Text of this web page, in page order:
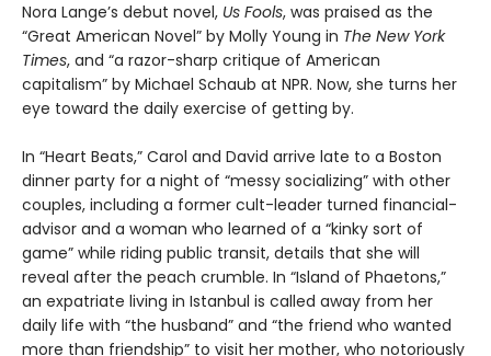
Nora Lange’s debut novel, Us Fools, was praised as the
“Great American Novel” by Molly Young in The New York
Times, and “a razor-sharp critique of American
capitalism” by Michael Schaub at NPR. Now, she turns her
eye toward the daily exercise of getting by.
In “Heart Beats,” Carol and David arrive late to a Boston
dinner party for a night of “messy socializing” with other
couples, including a former cult-leader turned financial-
advisor and a woman who learned of a “kinky sort of
game” while riding public transit, details that she will
reveal after the peach crumble. In “Island of Phaetons,”
an expatriate living in Istanbul is called away from her
daily life with “the husband” and “the friend who wanted
more than friendship” to visit her mother, who notoriously